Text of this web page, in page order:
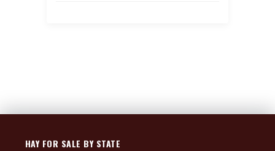
HAY FOR SALE BY STATE